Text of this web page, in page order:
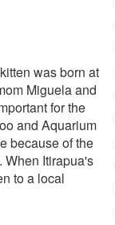
was born at
Miguela and
for the
and Aquarium
because of the
When Itirapua's
to a local